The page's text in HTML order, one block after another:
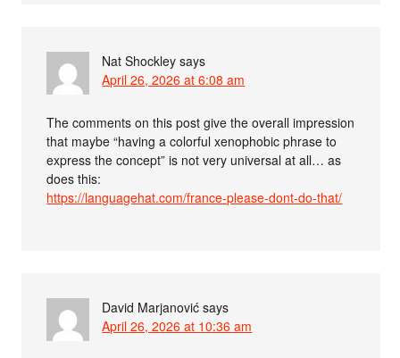
Nat Shockley says
April 26, 2026 at 6:08 am
The comments on this post give the overall impression
that maybe “having a colorful xenophobic phrase to
express the concept” is not very universal at all… as
does this:
https://languagehat.com/france-please-dont-do-that/
David Marjanović says
April 26, 2026 at 10:36 am